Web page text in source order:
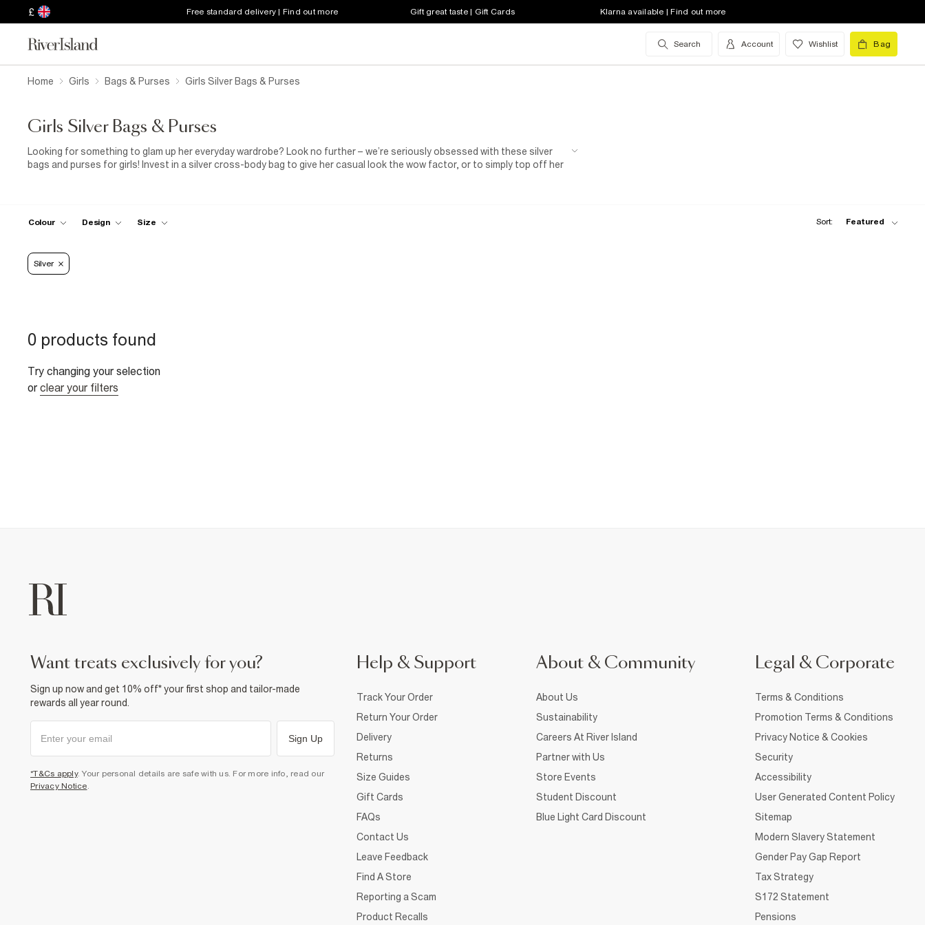
£ Free standard delivery | Find out more Gift great taste | Gift Cards Klarna available | Find out more
Search Account Wishlist Bag
Home Girls Bags & Purses Girls Silver Bags & Purses
Girls Silver Bags & Purses
Looking for something to glam up her everyday wardrobe? Look no further – we’re seriously obsessed with these silver
bags and purses for girls! Invest in a silver cross-body bag to give her casual look the wow factor, or to simply top off her
Colour Design Size Sort: Featured
Silver
0 products found
Try changing your selection
or clear your filters
want treats exclusively for you?
Sign up now and get 10% off* your first shop and tailor-made
rewards all year round.
Sign Up
*T&Cs apply. Your personal details are safe with us. For more info, read our
Privacy Notice.
Help & Support
Track Your Order
Return Your Order
Delivery
Returns
Size Guides
Gift Cards
FAQs
Contact Us
Leave Feedback
Find A Store
Reporting a Scam
Product Recalls
About & Community
About Us
Sustainability
Careers At River Island
Partner with Us
Store Events
Student Discount
Blue Light Card Discount
Legal & Corporate
Terms & Conditions
Promotion Terms & Conditions
Privacy Notice & Cookies
Security
Accessibility
User Generated Content Policy
Sitemap
Modern Slavery Statement
Gender Pay Gap Report
Tax Strategy
S172 Statement
Pensions